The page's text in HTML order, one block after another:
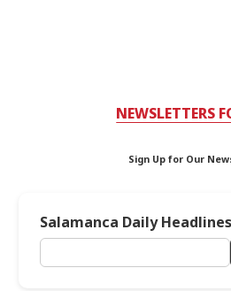
NEWSLETTERS
Sign Up for Our
Salamanca Daily Headlines